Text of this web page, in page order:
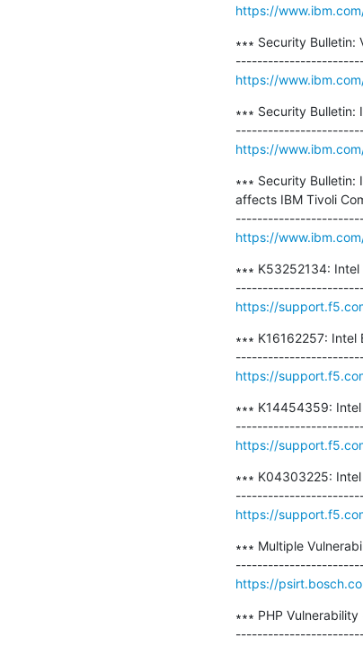
https://
∗∗∗ Security
https://
∗∗∗ Security
https://
∗∗∗ Security
affects IBM Tivoli
https://
∗∗∗ K53252134:
https://
∗∗∗ K16162257:
https://
∗∗∗ K14454359:
https://
∗∗∗ K04303225:
https://
∗∗∗ Multiple
https://
∗∗∗ PHP Vulnerability